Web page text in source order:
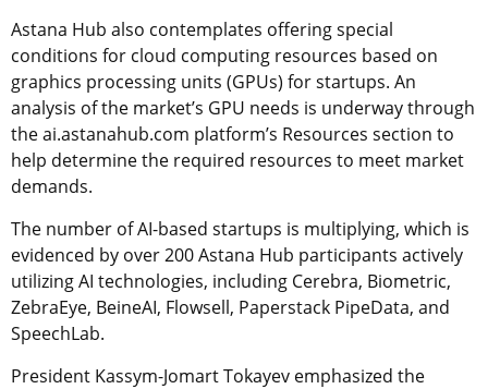
Astana Hub also contemplates offering special
conditions for cloud computing resources based on
graphics processing units (GPUs) for startups. An
analysis of the market’s GPU needs is underway through
the ai.astanahub.com platform’s Resources section to
help determine the required resources to meet market
demands.
The number of AI-based startups is multiplying, which is
evidenced by over 200 Astana Hub participants actively
utilizing AI technologies, including Cerebra, Biometric,
ZebraEye, BeineAI, Flowsell, Paperstack PipeData, and
SpeechLab.
President Kassym-Jomart Tokayev emphasized the